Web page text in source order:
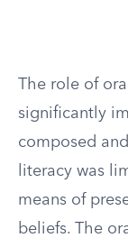
The role of
significantly
composed
literacy was
means of
beliefs. The